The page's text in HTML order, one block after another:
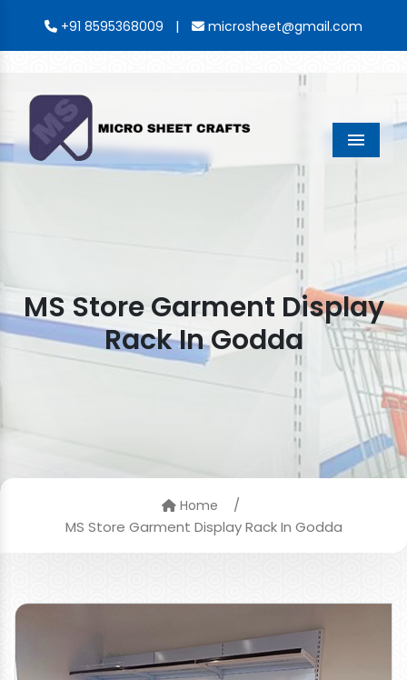
+91 8595368009 | microsheet@gmail.com
Menu
MS Store Garment Display
Rack In Godda
Home
/
MS Store Garment Display Rack In Godda